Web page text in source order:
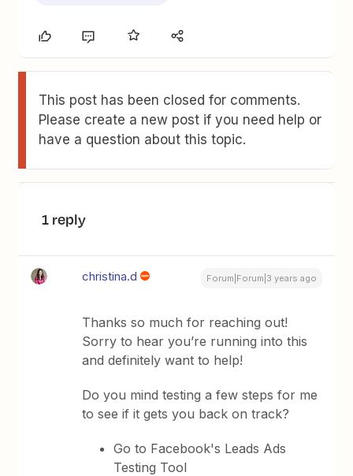
This post has been closed for comments.
Please create a new post if you need help or
have a question about this topic.
1 reply
christina.d Forum|Forum|3 years ago
Thanks so much for reaching out!
Sorry to hear you’re running into this
and definitely want to help!
Do you mind testing a few steps for me
to see if it gets you back on track?
Go to Facebook's Leads Ads
Testing Tool